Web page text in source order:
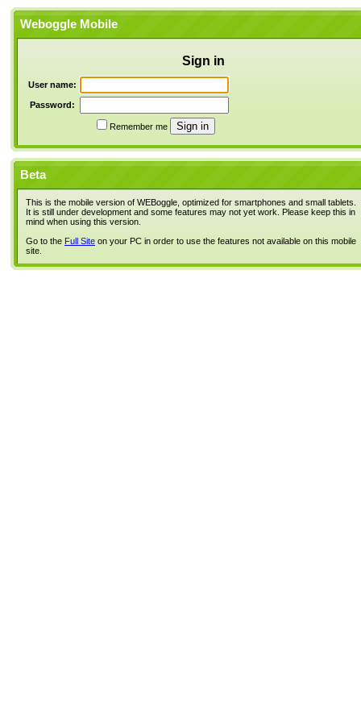
Weboggle Mobile
Sign in
User name:
Password:
Remember me
Beta
This is the mobile version of WEBoggle, optimized for smartphones and small tablets.
It is still under development and some features may not yet work. Please keep this in
mind when using this version.
Go to the Full Site on your PC in order to use the features not available on this mobile
site.